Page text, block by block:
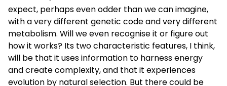
expect, perhaps even odder than we can imagine,
with a very different genetic code and very different
metabolism. Will we even recognise it or figure out
how it works? Its two characteristic features, I think,
will be that it uses information to harness energy
and create complexity, and that it experiences
evolution by natural selection. But there could be